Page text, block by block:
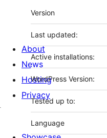
Meta
Version
Last updated:
Active installations:
WordPress Version:
Tested up to:
Language
About
News
Hosting
Privacy